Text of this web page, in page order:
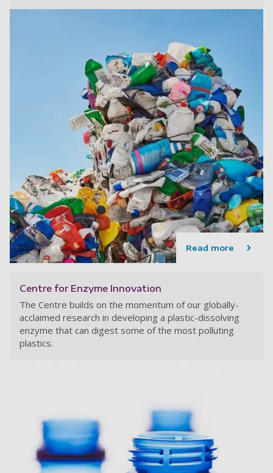
Read more
Centre for Enzyme Innovation
The Centre builds on the momentum of our globally-
acclaimed research in developing a plastic-dissolving
enzyme that can digest some of the most polluting
plastics.